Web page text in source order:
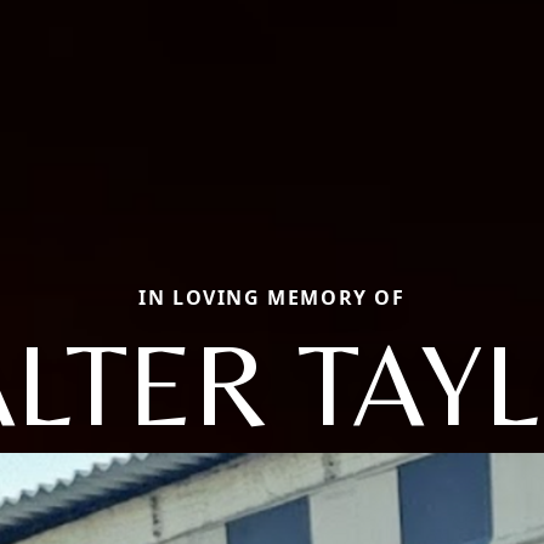
IN LOVING MEMORY OF